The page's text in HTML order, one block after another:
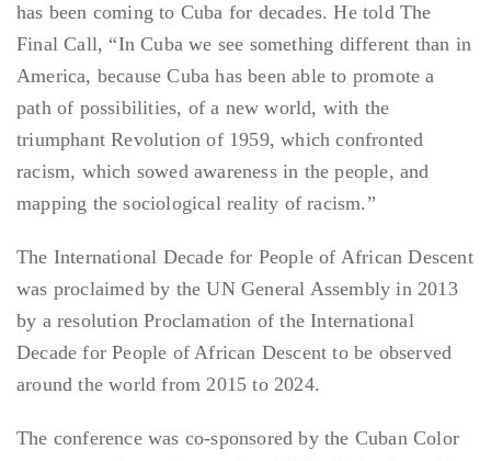
has been coming to Cuba for decades. He told The
Final Call, “In Cuba we see something different than in
America, because Cuba has been able to promote a
path of possibilities, of a new world, with the
triumphant Revolution of 1959, which confronted
racism, which sowed awareness in the people, and
mapping the sociological reality of racism.”
The International Decade for People of African Descent
was proclaimed by the UN General Assembly in 2013
by a resolution Proclamation of the International
Decade for People of African Descent to be observed
around the world from 2015 to 2024.
The conference was co-sponsored by the Cuban Color